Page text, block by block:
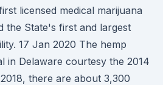
licensed medical marijuana
the State's first and largest
17 Jan 2020 The hemp
in Delaware courtesy the 2014
there are about 3,300